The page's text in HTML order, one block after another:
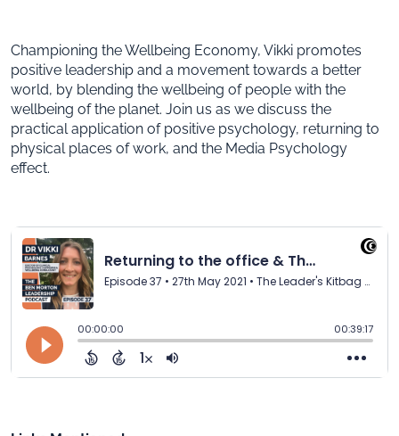
Championing the Wellbeing Economy, Vikki promotes
positive leadership and a movement towards a better
world, by blending the wellbeing of people with the
wellbeing of the planet. Join us as we discuss the
practical application of positive psychology, returning to
physical places of work, and the Media Psychology
effect.